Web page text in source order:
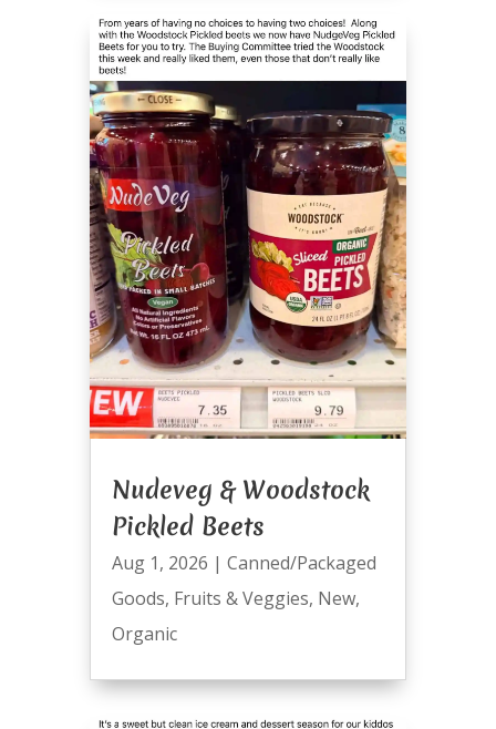
Nudeveg & Woodstock
Pickled Beets
Aug 1, 2026 | Canned/Packaged
Goods, Fruits & Veggies, New,
Organic